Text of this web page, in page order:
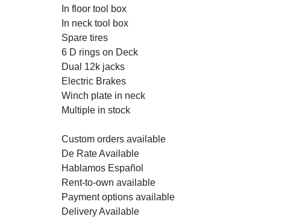
In floor tool box
In neck tool box
Spare tires
6 D rings on Deck
Dual 12k jacks
Electric Brakes
Winch plate in neck
Multiple in stock
Custom orders available
De Rate Available
Hablamos Español
Rent-to-own available
Payment options available
Delivery Available